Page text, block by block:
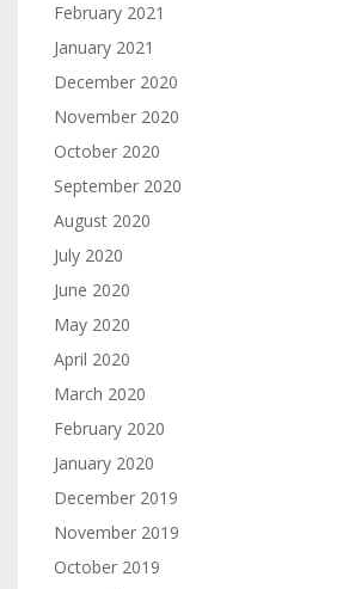
February 2021
January 2021
December 2020
November 2020
October 2020
September 2020
August 2020
July 2020
June 2020
May 2020
April 2020
March 2020
February 2020
January 2020
December 2019
November 2019
October 2019